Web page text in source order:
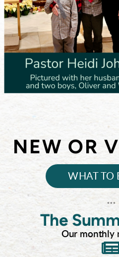
NEW OR
WHAT TO
***
The
Our monthly
